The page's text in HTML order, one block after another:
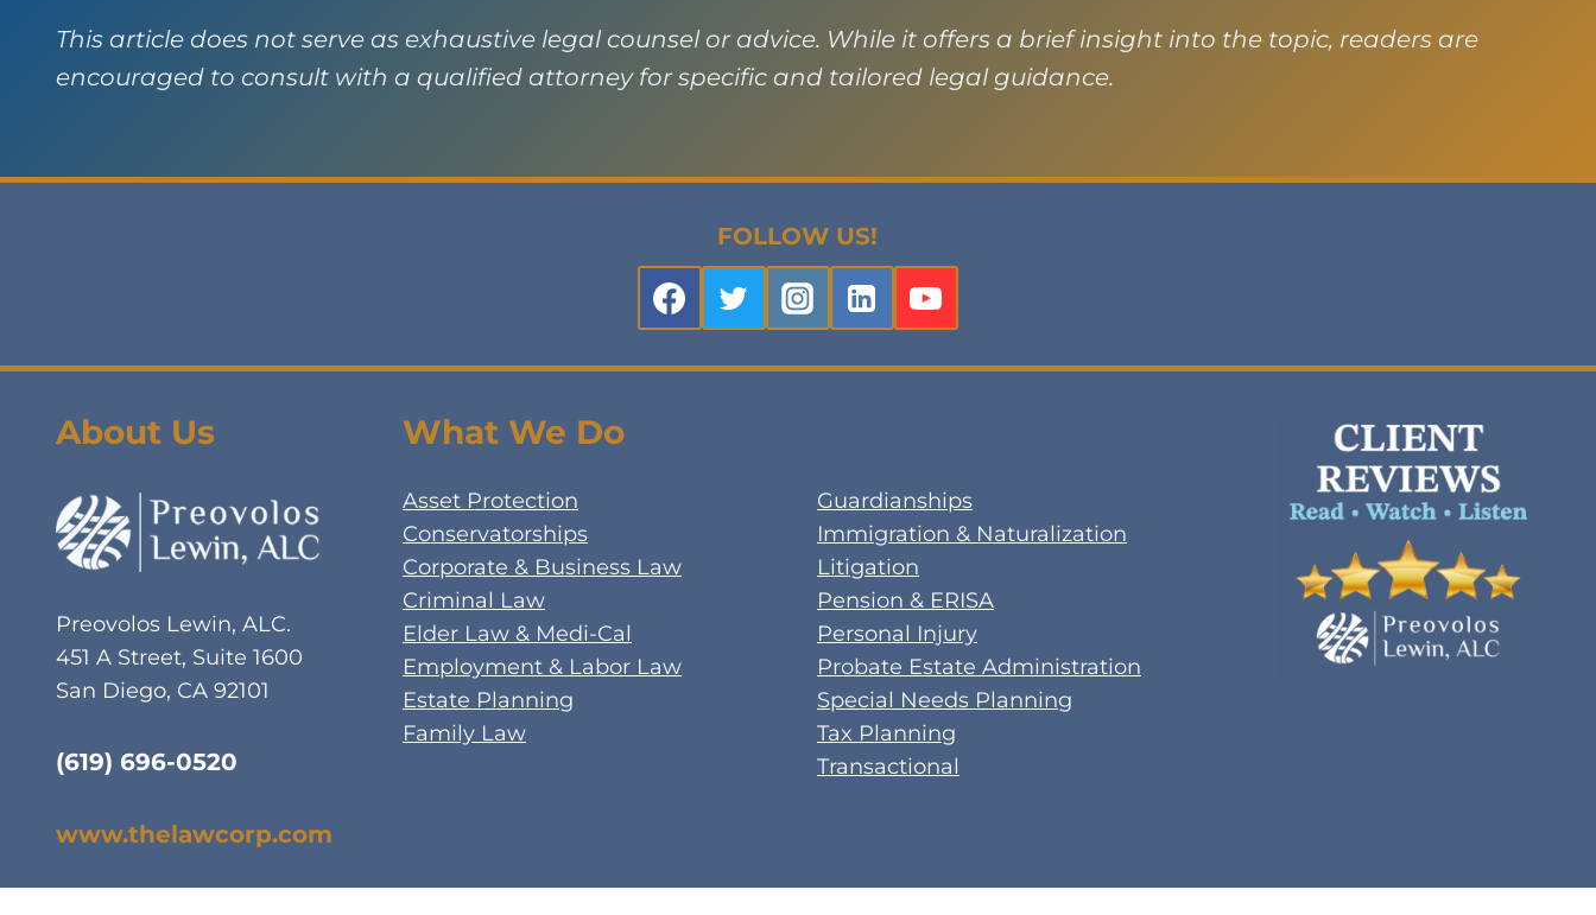
This article does not serve as exhaustive legal counsel or advice. While it offers a brief insight into the topic, readers are
encouraged to consult with a qualified attorney for specific and tailored legal guidance.
FOLLOW US!
About Us
Preovolos Lewin, ALC.
451 A Street, Suite 1600
San Diego, CA 92101
(619) 696-0520
www.thelawcorp.com
What We Do
Asset Protection
Conservatorships
Corporate & Business Law
Criminal Law
Elder Law & Medi-Cal
Employment & Labor Law
Estate Planning
Family Law
Guardianships
Immigration & Naturalization
Litigation
Pension & ERISA
Personal Injury
Probate Estate Administration
Special Needs Planning
Tax Planning
Transactional